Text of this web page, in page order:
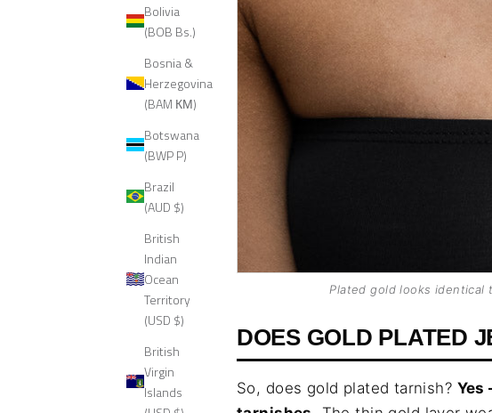
Bolivia
(BOB Bs.)
Bosnia &
Herzegovina
(BAM КМ)
Botswana
(BWP P)
Brazil
(AUD $)
British
Indian
Ocean
Territory
(USD $)
British
Virgin
Islands
Plated gold looks identical
DOES GOLD PLATED
So, does gold plated tarnish? Yes